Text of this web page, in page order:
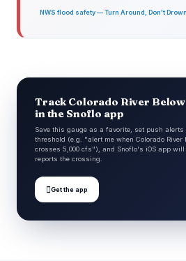
NWS flood safety — Turn Around, Don't
Track Colorado River Below
in the Snoflo app
Save this gauge as a favorite, set push
threshold (e.g. "alert me when Colorado River
crosses 5,000 cfs"), and Snoflo's iOS app will
reports the crossing.
Get the app